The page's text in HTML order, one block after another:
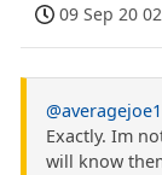
09 Sep 20
@averagejoe1
Exactly. Im
will know